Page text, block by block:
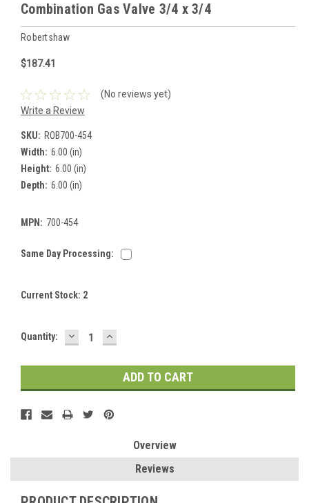
Combination Gas Valve 3/4 x 3/4
Robertshaw
$187.41
(No reviews yet)
Write a Review
SKU: ROB700-454
Width: 6.00 (in)
Height: 6.00 (in)
Depth: 6.00 (in)
MPN: 700-454
Same Day Processing:
Current Stock: 2
Quantity: DECREASE
QUANTITY:
INCREASE
QUANTITY:
Overview
Reviews